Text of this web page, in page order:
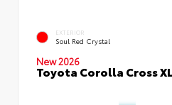
EXTERIOR
Soul Red Crystal
New 2026
Toyota Corolla Cross